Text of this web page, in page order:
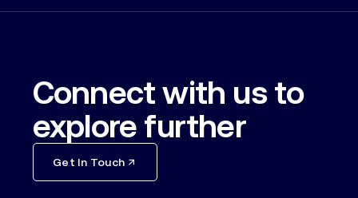
Connect with us to
explore further
Get In Touch